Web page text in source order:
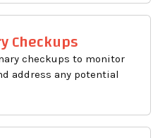
Checkups
checkups to monitor
address any potential